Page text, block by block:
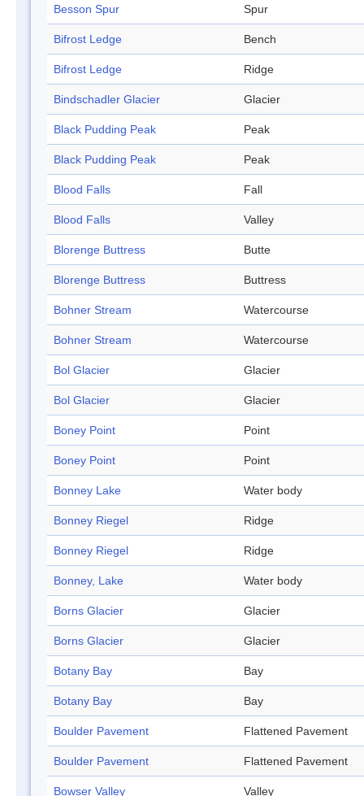
Besson Spur Spur
Bifrost Ledge Bench
Bifrost Ledge Ridge
Bindschadler Glacier Glacier
Black Pudding Peak Peak
Black Pudding Peak Peak
Blood Falls Fall
Blood Falls Valley
Blorenge Buttress Butte
Blorenge Buttress Buttress
Bohner Stream Watercourse
Bohner Stream Watercourse
Bol Glacier Glacier
Bol Glacier Glacier
Boney Point Point
Boney Point Point
Bonney Lake Water body
Bonney Riegel Ridge
Bonney Riegel Ridge
Bonney, Lake Water body
Borns Glacier Glacier
Borns Glacier Glacier
Botany Bay Bay
Botany Bay Bay
Boulder Pavement Flattened Pavement
Boulder Pavement Flattened Pavement
Bowser Valley Valley